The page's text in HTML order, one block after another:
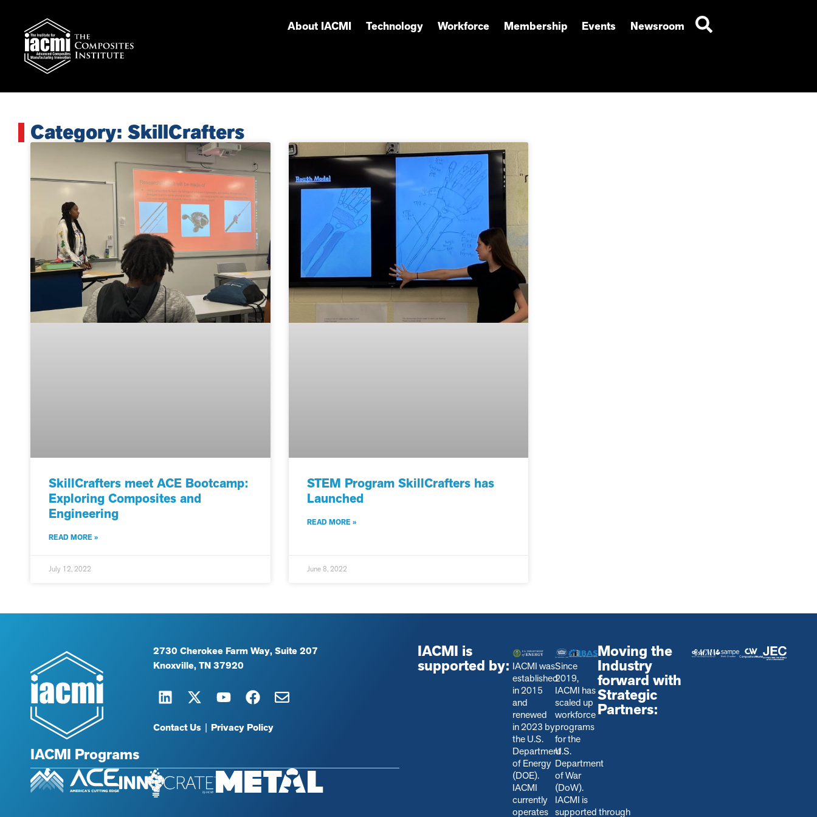
About IACMI Technology Workforce Membership Events Newsroom
Category: SkillCrafters
SkillCrafters meet ACE Bootcamp:
Exploring Composites and
Engineering
READ MORE »
July 12, 2022
STEM Program SkillCrafters has
Launched
READ MORE »
June 8, 2022
2730 Cherokee Farm Way, Suite 207
Knoxville, TN 37920
Contact Us |Privacy Policy
IACMI Programs
IACMI is
supported by: IACMI was
established
in 2015
and
renewed
in 2023 by
the U.S.
Department
of Energy
(DOE).
IACMI
currently
operates
Since
2019,
IACMI has
scaled up
workforce
programs
for the
U.S.
Department
of War
(DoW).
IACMI is
supported through
Moving the
Industry
forward with
Strategic
Partners: